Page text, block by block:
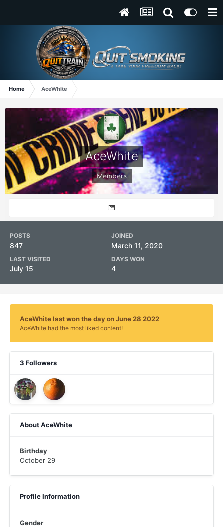
Home AceWhite
AceWhite
Members
POSTS
847
JOINED
March 11, 2020
LAST VISITED
July 15
DAYS WON
4
AceWhite last won the day on June 28 2022
AceWhite had the most liked content!
3 Followers
About AceWhite
Birthday
October 29
Profile Information
Gender